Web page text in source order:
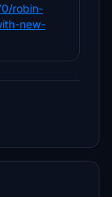
robin-
new-